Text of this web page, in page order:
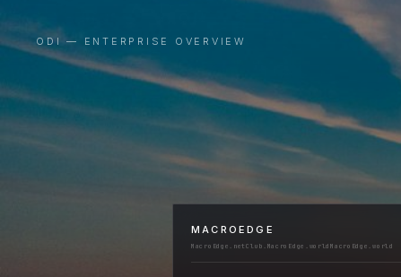
ODI — ENTERPRISE OVERVIEW
MACROEDGE
MacroEdge.netClub.MacroEdge.worldMacroEdge.world